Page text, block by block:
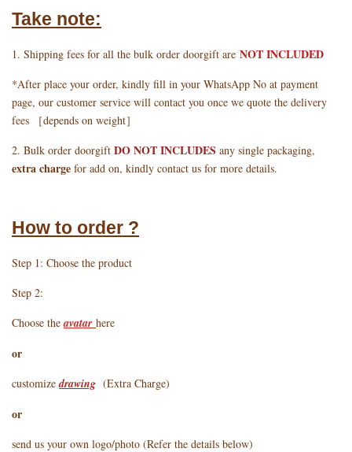
Take note:
1. Shipping fees for all the bulk order doorgift are NOT INCLUDED
*After place your order, kindly fill in your WhatsApp No at payment
page, our customer service will contact you once we quote the delivery
fees ［depends on weight］
2. Bulk order doorgift DO NOT INCLUDES any single packaging,
extra charge for add on, kindly contact us for more details.
How to order ?
Step 1: Choose the product
Step 2:
Choose theavatar here
or
customizedrawing (Extra Charge)
or
send us your own logo/photo (Refer the details below)